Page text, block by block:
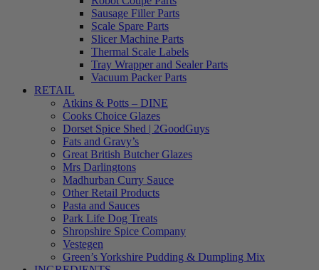
Sausage Filler Parts
Scale Spare Parts
Slicer Machine Parts
Thermal Scale Labels
Tray Wrapper and Sealer Parts
Vacuum Packer Parts
RETAIL
Atkins & Potts – DINE
Cooks Choice Glazes
Dorset Spice Shed | 2GoodGuys
Fats and Gravy’s
Great British Butcher Glazes
Mrs Darlingtons
Madhurban Curry Sauce
Other Retail Products
Pasta and Sauces
Park Life Dog Treats
Shropshire Spice Company
Vestegen
Green’s Yorkshire Pudding & Dumpling Mix